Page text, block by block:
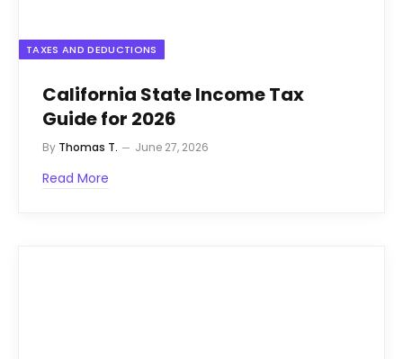
TAXES AND DEDUCTIONS
California State Income Tax
Guide for 2026
By Thomas T. June 27, 2026
Read More